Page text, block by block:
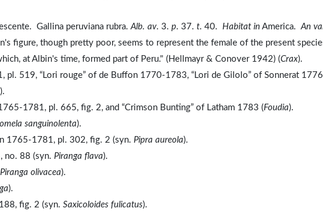
Gallina peruviana rubra.Alb. av. 3. p. 37. t. 40. Habitat in America.An
figure, though pretty poor, seems to represent the female of the present
at Albin's time, formed part of Peru." (Hellmayr & Conover 1942) (Crax).
pl. 519, “Lori rouge” of de Buffon 1770-1783, “Lori de Gilolo” of Sonnerat
).
1781, pl. 665, fig. 2, and “Crimson Bunting” of Latham 1783 (Foudia).
sanguinolenta).
1765-1781, pl. 302, fig. 2 (syn. Pipra aureola).
no. 88 (syn. Piranga flava).
Piranga olivacea).
).
fig. 2 (syn. Saxicoloides fulicatus).